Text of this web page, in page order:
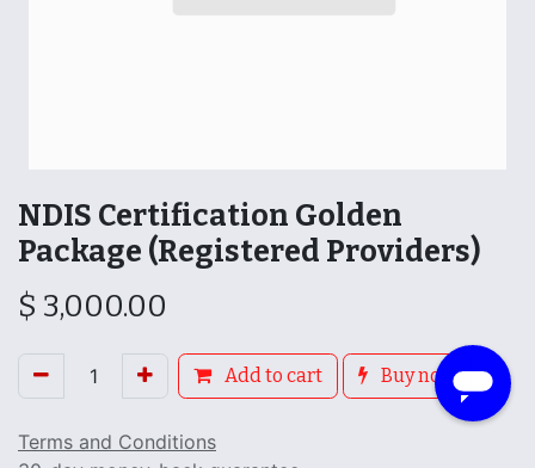
NDIS Certification Golden
Package (Registered Providers)
$ 3,000.00
Add to cart Buy now
Terms and Conditions